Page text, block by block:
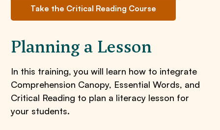
Take the Critical Reading Course
Planning a Lesson
In this training, you will learn how to integrate
Comprehension Canopy, Essential Words, and
Critical Reading to plan a literacy lesson for
your students.